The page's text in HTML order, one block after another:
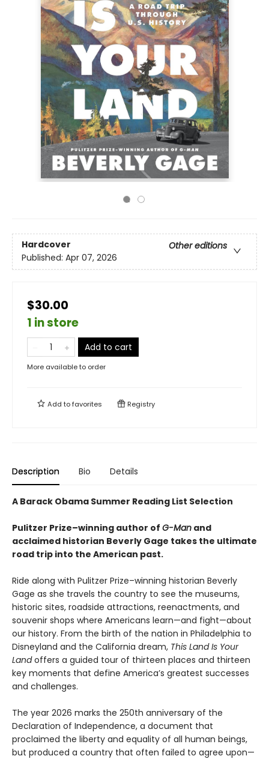
Hardcover
Other editions
Published: Apr 07, 2026
$30.00
1 in store
Add to cart
More available to order
Add tofavorites Registry
Description Bio Details
A Barack Obama Summer Reading List Selection
Pulitzer Prize–winning author of G-Man and
acclaimed historian Beverly Gage takes the ultimate
road trip into the American past.
Ride along with Pulitzer Prize–winning historian Beverly
Gage as she travels the country to see the museums,
historic sites, roadside attractions, reenactments, and
souvenir shops where Americans learn—and fight—about
our history. From the birth of the nation in Philadelphia to
Disneyland and the California dream, This Land Is Your
Landoffers a guided tour of thirteen places and thirteen
key moments that define America’s greatest successes
and challenges.
The year 2026 marks the 250th anniversary of the
Declaration of Independence, a document that
proclaimed the liberty and equality of all human beings,
but produced a country that often failed to agree upon—